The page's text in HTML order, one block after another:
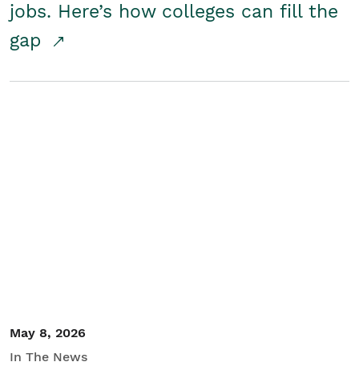
jobs. Here’s how colleges can fill the
gap
May 8, 2026
In The News